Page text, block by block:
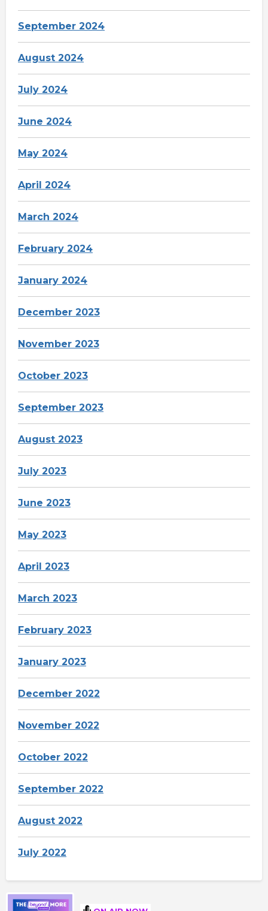
September 2024
August 2024
July 2024
June 2024
May 2024
April 2024
March 2024
February 2024
January 2024
December 2023
November 2023
October 2023
September 2023
August 2023
July 2023
June 2023
May 2023
April 2023
March 2023
February 2023
January 2023
December 2022
November 2022
October 2022
September 2022
August 2022
July 2022